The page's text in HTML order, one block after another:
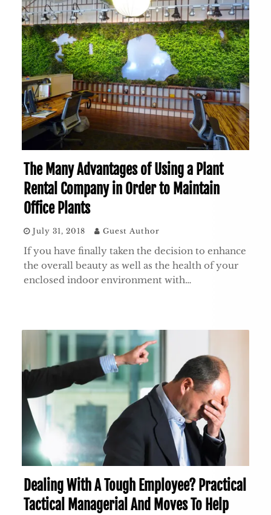
The Many Advantages of Using a Plant
Rental Company in Order to Maintain
Office Plants
July 31, 2018 Guest Author
If you have finally taken the decision to enhance
the overall beauty as well as the health of your
enclosed indoor environment with…
Dealing With A Tough Employee? Practical
Tactical Managerial And Moves To Help